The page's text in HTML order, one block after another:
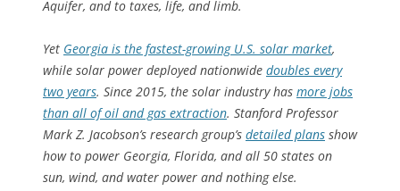
Aquifer, and to taxes, life, and limb.
Yet Georgia is the fastest-growing U.S. solar market,
while solar power deployed nationwide doubles every
two years. Since 2015, the solar industry has more jobs
than all of oil and gas extraction. Stanford Professor
Mark Z. Jacobson’s research group’s detailed plans show
how to power Georgia, Florida, and all 50 states on
sun, wind, and water power and nothing else.